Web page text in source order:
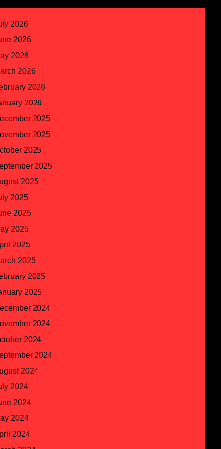
2026
2026
2026
2026
2026
2026
2025
2025
2025
2025
2025
2025
2025
2025
2025
2025
2025
2025
2024
2024
2024
2024
2024
2024
2024
2024
2024